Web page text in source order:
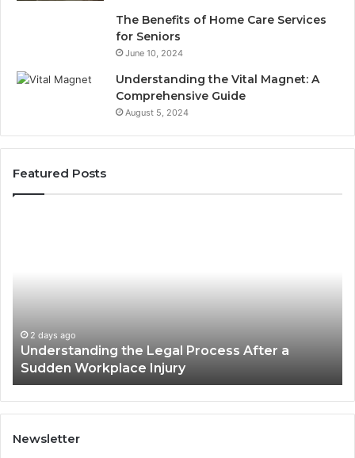
The Benefits of Home Care Services
for Seniors
June 10, 2024
Understanding the Vital Magnet: A
Comprehensive Guide
August 5, 2024
Featured Posts
After a
Long
Before
Trial
Why Most Reno Car Accident Cases
Decided Long Before Trial
Newsletter